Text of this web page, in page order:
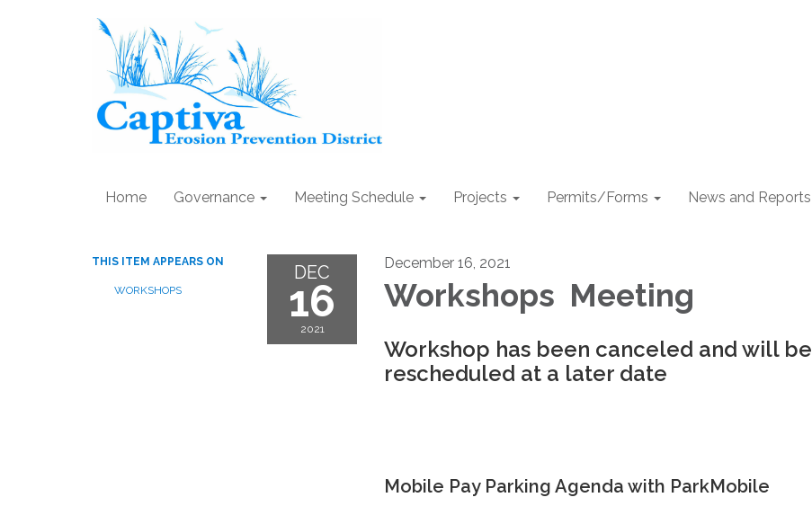
Home Governance Meeting Schedule Projects Permits/Forms News and Reports
THIS ITEM APPEARS ON
WORKSHOPS
DEC
16
2021
December 16, 2021
Workshops Meeting
Workshop has been canceled and will be
rescheduled at a later date
Mobile Pay Parking Agenda with ParkMobile